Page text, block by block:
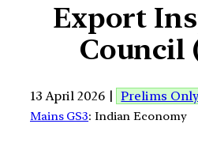
Export
Council
13 April 2026 | Prelims
Mains GS3: Indian Economy